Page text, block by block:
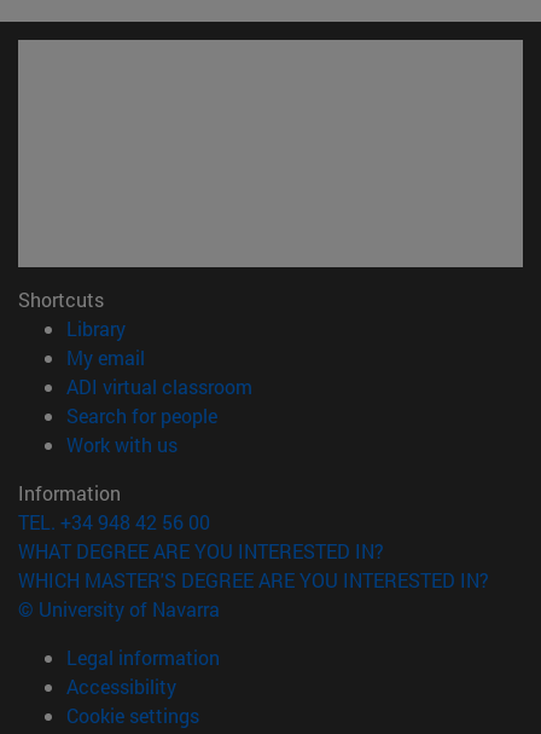
Shortcuts
Library(opens in new window)
My email
ADI virtual classroom
Search for people(opens in new window)
Work with us(opens in new window)
Information
TEL. +34 948 42 56 00
WHAT DEGREE ARE YOU INTERESTED IN?
WHICH MASTER'S DEGREE ARE YOU INTERESTED IN?
© University of Navarra
Legal information
Accessibility
Cookie settings